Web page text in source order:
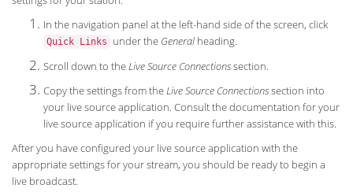
In the navigation panel at the left-hand side of the screen, click
Quick Links under the General heading.
Scroll down to theLive Source Connectionssection.
Copy the settings from theLive Source Connectionssection into
your live source application. Consult the documentation for your
live source application if you require further assistance with this.
After you have configured your live source application with the
appropriate settings for your stream, you should be ready to begin a
live broadcast.